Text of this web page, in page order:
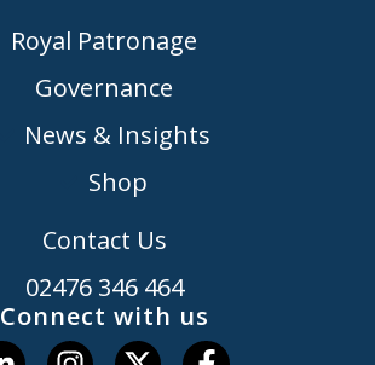
Royal Patronage
Governance
News & Insights
Shop
Contact Us
02476 346 464
Connect with us